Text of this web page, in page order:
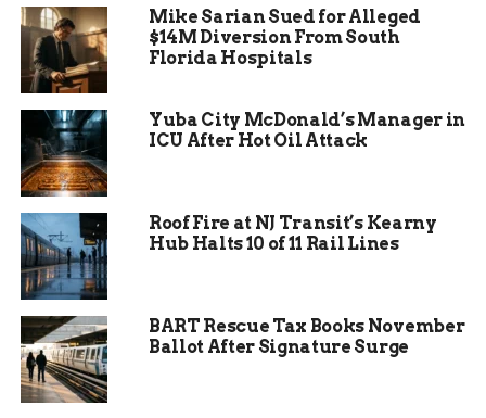
They’ve made it clear: stay out of the area.
By 6:30 p.m., the fire was mapped at 20 acres. Just
hours before, it was half that. The jump in acreage
shows how quickly it spread in dry brush and
grasslands.
Mike Sarian Sued for Alleged
$14M Diversion From South
Florida Hospitals
Yuba City McDonald’s Manager in
ICU After Hot Oil Attack
Roof Fire at NJ Transit’s Kearny
Hub Halts 10 of 11 Rail Lines
BART Rescue Tax Books November
Ballot After Signature Surge